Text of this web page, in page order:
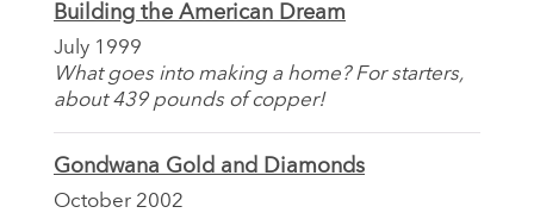
Building the American Dream
July 1999
What goes into making a home? For starters,
about 439 pounds of copper!
Gondwana Gold and Diamonds
October 2002